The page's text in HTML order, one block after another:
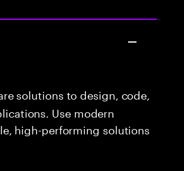
solutions to design, code,
Use modern
high-performing solutions